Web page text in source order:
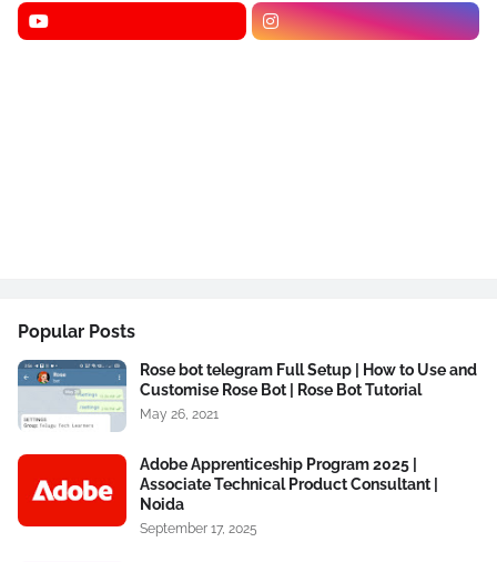
Popular Posts
Rose bot telegram Full Setup | How to Use and
Customise Rose Bot | Rose Bot Tutorial
May 26, 2021
Adobe Apprenticeship Program 2025 |
Associate Technical Product Consultant |
Noida
September 17, 2025